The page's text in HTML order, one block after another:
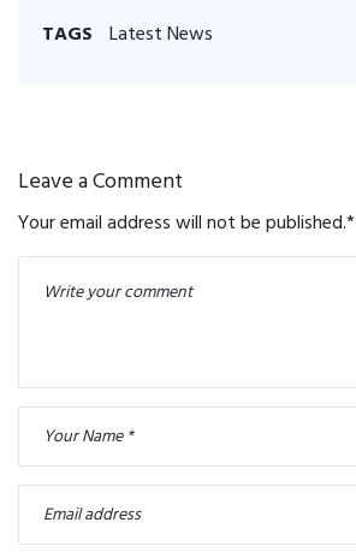
TAGS Latest News
Leave a Comment
Your email address will not be published.*